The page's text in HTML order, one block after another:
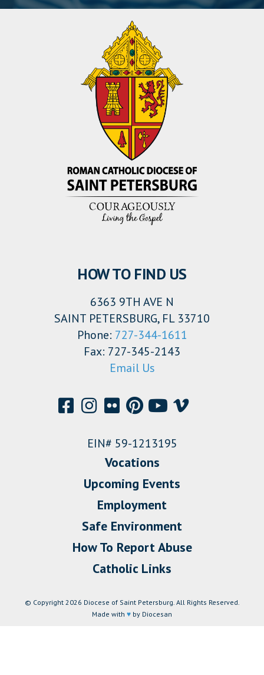
HOW TO FIND US
6363 9TH AVE N
SAINT PETERSBURG, FL 33710
Phone: 727-344-1611
Fax: 727-345-2143
Email Us
EIN# 59-1213195
Vocations
Upcoming Events
Employment
Safe Environment
How To Report Abuse
Catholic Links
© Copyright 2026 Diocese of Saint Petersburg. All Rights Reserved.
Made with ♥ by Diocesan